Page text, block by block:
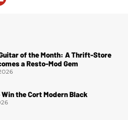
of the Month: A Thrift-Store
a Resto-Mod Gem
the Cort Modern Black